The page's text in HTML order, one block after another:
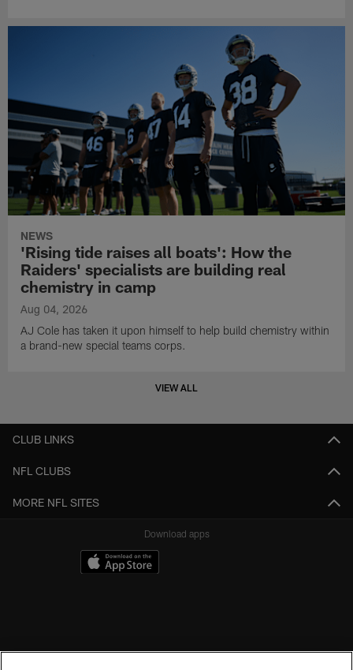
NEWS
'Rising tide raises all boats': How the
Raiders' specialists are building real
chemistry in camp
Aug 04, 2026
AJ Cole has taken it upon himself to help build chemistry within
a brand-new special teams corps.
VIEW ALL
CLUB LINKS
NFL CLUBS
MORE NFL SITES
Download apps